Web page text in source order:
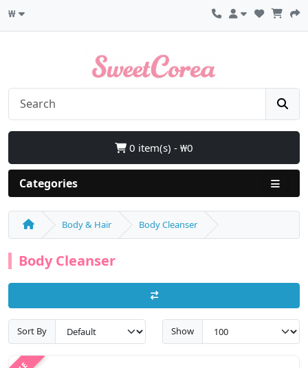
₩
0 item(s) - ₩0
Categories
Body & Hair Body Cleanser
Body Cleanser
Sort By Show